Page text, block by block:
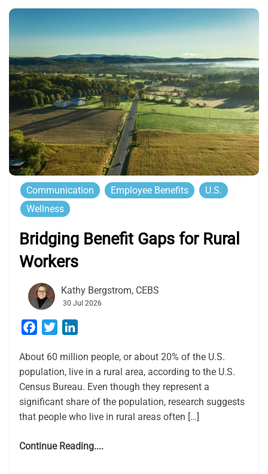
Communication Employee Benefits
U.S.
Wellness
Bridging Benefit Gaps for Rural
Workers
Kathy Bergstrom, CEBS
30 Jul 2026
Facebook
Twitter
About 60 million people, or about 20% of the U.S.
population, live in a rural area, according to the U.S.
Census Bureau. Even though they represent a
significant share of the population, research suggests
that people who live in rural areas often […]
Continue Reading....